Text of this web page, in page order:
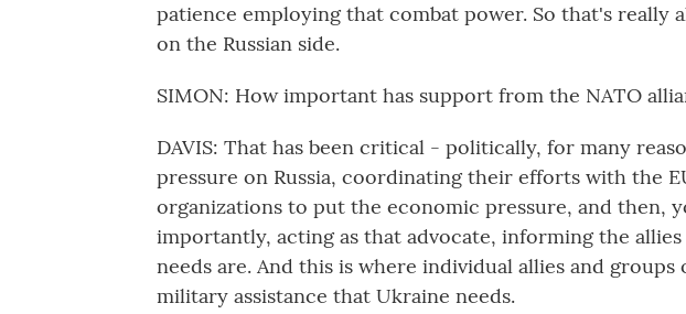
patience employing that combat power. So that's really
on the Russian side.
SIMON: How important has support from the NATO
DAVIS: That has been critical - politically, for many
pressure on Russia, coordinating their efforts with the
organizations to put the economic pressure, and then,
importantly, acting as that advocate, informing the
needs are. And this is where individual allies and
military assistance that Ukraine needs.